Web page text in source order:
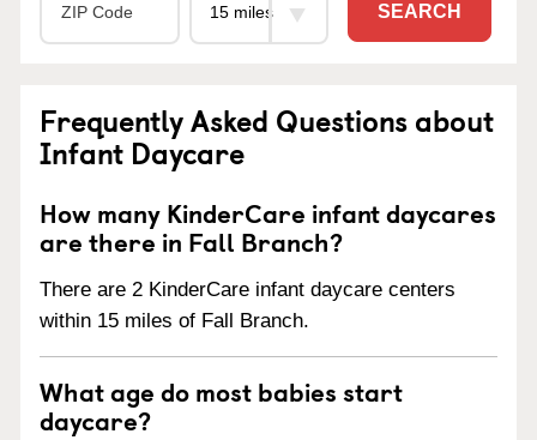
SEARCH
Frequently Asked Questions about
Infant Daycare
How many KinderCare infant daycares
are there in Fall Branch?
There are 2 KinderCare infant daycare centers
within 15 miles of Fall Branch.
What age do most babies start
daycare?